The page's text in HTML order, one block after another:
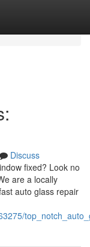
Discuss
fixed? Look no
are a locally
auto glass repair